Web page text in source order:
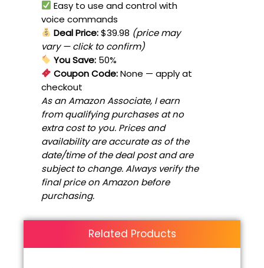
Easy to use and control with
voice commands
Deal Price:$39.98 (price may
vary — click to confirm)
You Save: 50%
Coupon Code:None — apply at
checkout
As an Amazon Associate, I earn
from qualifying purchases at no
extra cost to you. Prices and
availability are accurate as of the
date/time of the deal post and are
subject to change. Always verify the
final price on Amazon before
purchasing.
Related Products